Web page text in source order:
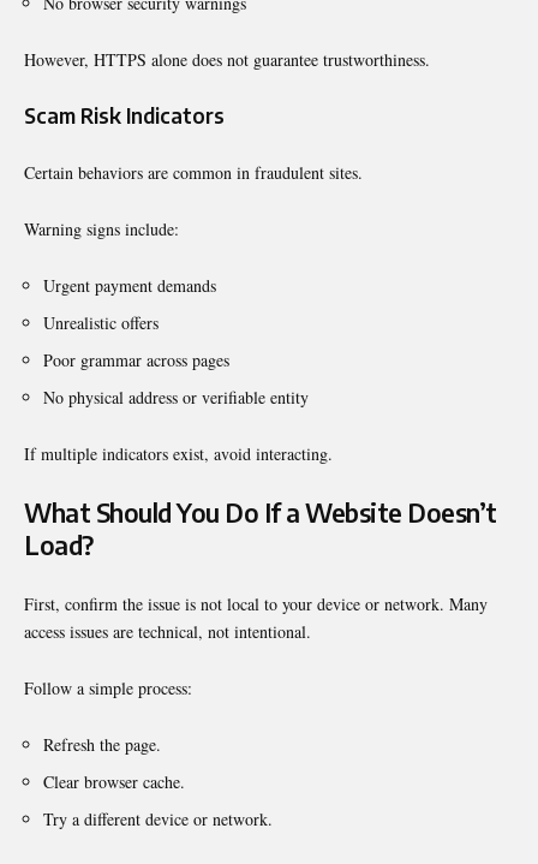
However, HTTPS alone does not guarantee trustworthiness.
Scam Risk Indicators
Certain behaviors are common in fraudulent sites.
Warning signs include:
Urgent payment demands
Unrealistic offers
Poor grammar across pages
No physical address or verifiable entity
If multiple indicators exist, avoid interacting.
What Should You Do If a Website Doesn’t
Load?
First, confirm the issue is not local to your device or network. Many
access issues are technical, not intentional.
Follow a simple process:
Refresh the page.
Clear browser cache.
Try a different device or network.